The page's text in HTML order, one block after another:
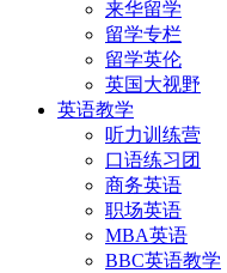
来华留学
留学专栏
留学英伦
英国大视野
英语教学
听力训练营
口语练习团
商务英语
职场英语
MBA英语
BBC英语教学